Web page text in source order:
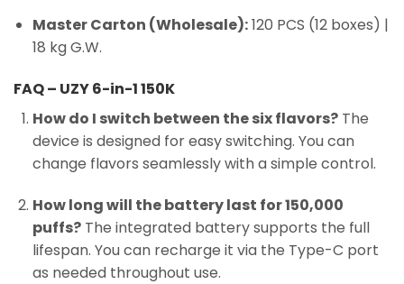
Master Carton (Wholesale):120 PCS (12 boxes) |
18 kg G.W.
FAQ – UZY 6-in-1 150K
How do I switch between the six flavors?The
device is designed for easy switching. You can
change flavors seamlessly with a simple control.
How long will the battery last for 150,000
puffs?The integrated battery supports the full
lifespan. You can recharge it via the Type-C port
as needed throughout use.